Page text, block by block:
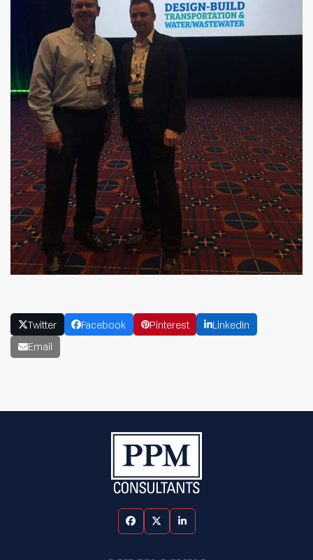
Twitter Facebook Pinterest
LinkedIn
Email
FacebookTwitterLinkedIn